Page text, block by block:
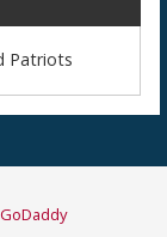
Patriots
GoDaddy